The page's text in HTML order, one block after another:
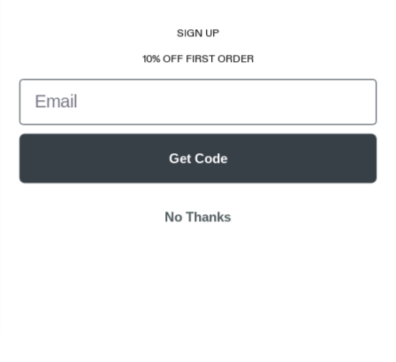
SIGN UP
10% OFF FIRST ORDER
Email
Get Code
No Thanks